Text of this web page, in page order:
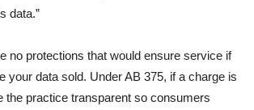
data.”
no protections that would ensure service if
your data sold. Under AB 375, if a charge is
the practice transparent so consumers